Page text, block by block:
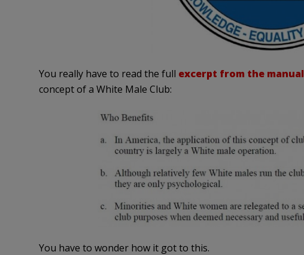
You really have to read the full excerpt from the manual
concept of a White Male Club:
You have to wonder how it got to this.